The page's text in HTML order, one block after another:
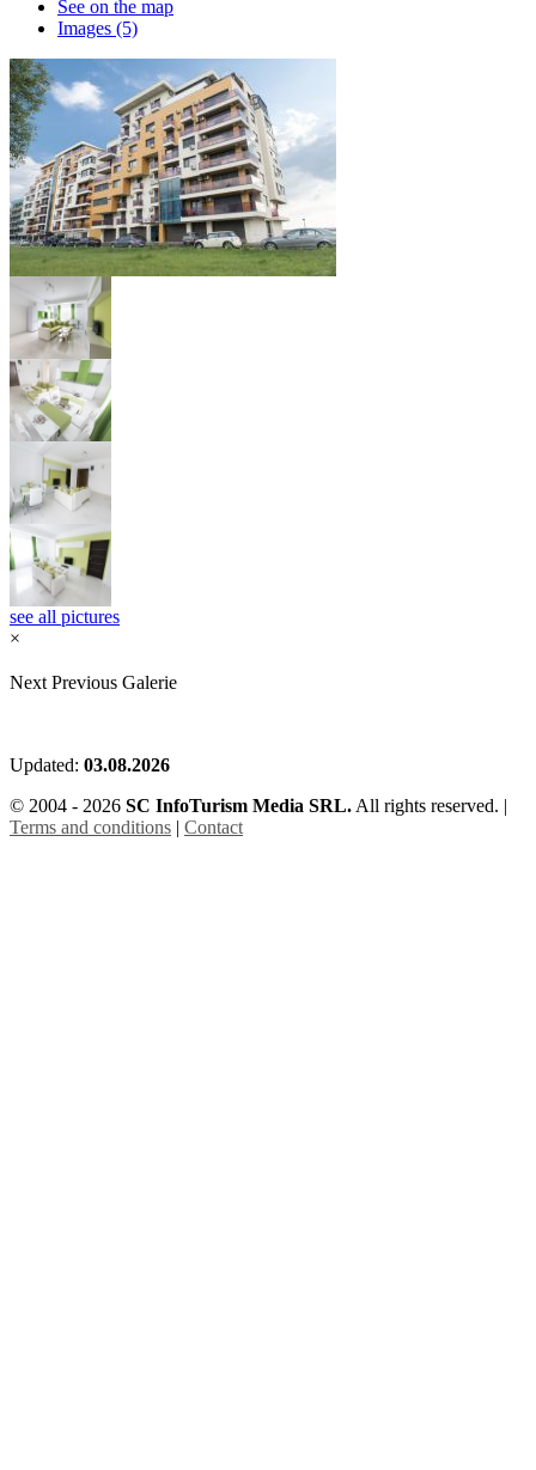
See on the map
Images (5)
see all pictures
×
Next Previous Galerie
Updated: 03.08.2026
© 2004 - 2026 SC InfoTurism Media SRL. All rights reserved. |
Terms and conditions | Contact